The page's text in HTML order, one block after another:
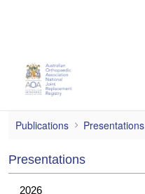
2006
Publications Presentations
Presentations
2026